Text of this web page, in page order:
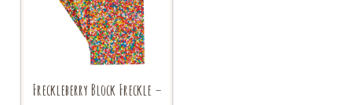
Freckleberry Block Freckle –